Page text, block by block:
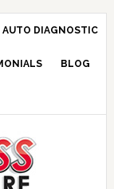
AUTO DIAGNOSTIC
BLOG